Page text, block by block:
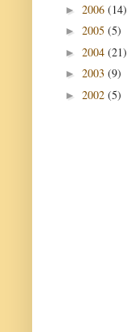
► 2006 (14)
► 2005 (5)
► 2004 (21)
► 2003 (9)
► 2002 (5)